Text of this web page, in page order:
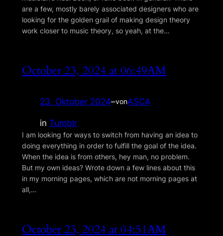
are a few, mostly barely associated designers who are
looking for the golden grail of making design theory
work closer to music theory, so yeah, at the…
October 23, 2024 at 06:49AM
23. Oktober 2024–vonASCA
in Tumblr
I am looking for ways to switch from having an idea to
doing everything in order to fulfill the goal of the idea.
When the idea is from others, hey man, no problem.
But my own ideas? Wrote down a few lines about this
in my morning pages, which are not morning pages at
all,…
October 23, 2024 at 04:51AM